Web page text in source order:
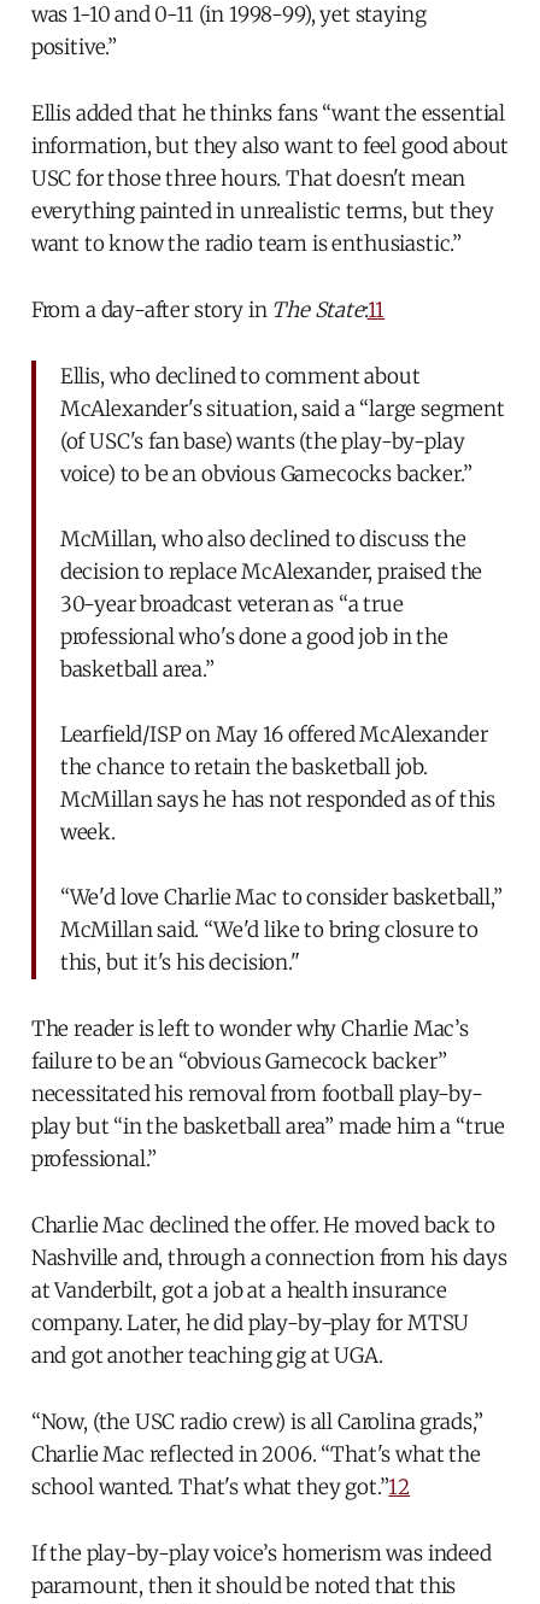
was 1-10 and 0-11 (in 1998-99), yet staying
positive.”
Ellis added that he thinks fans “want the essential
information, but they also want to feel good about
USC for those three hours. That doesn't mean
everything painted in unrealistic terms, but they
want to know the radio team is enthusiastic.”
From a day-after story in The State:11
Ellis, who declined to comment about
McAlexander's situation, said a “large segment
(of USC's fan base) wants (the play-by-play
voice) to be an obvious Gamecocks backer.”
McMillan, who also declined to discuss the
decision to replace McAlexander, praised the
30-year broadcast veteran as “a true
professional who's done a good job in the
basketball area.”
Learfield/ISP on May 16 offered McAlexander
the chance to retain the basketball job.
McMillan says he has not responded as of this
week.
“We'd love Charlie Mac to consider basketball,”
McMillan said. “We'd like to bring closure to
this, but it's his decision."
The reader is left to wonder why Charlie Mac’s
failure to be an “obvious Gamecock backer”
necessitated his removal from football play-by-
play but “in the basketball area” made him a “true
professional.”
Charlie Mac declined the offer. He moved back to
Nashville and, through a connection from his days
at Vanderbilt, got a job at a health insurance
company. Later, he did play-by-play for MTSU
and got another teaching gig at UGA.
“Now, (the USC radio crew) is all Carolina grads,”
Charlie Mac reflected in 2006. “That's what the
school wanted. That's what they got.”12
If the play-by-play voice’s homerism was indeed
paramount, then it should be noted that this